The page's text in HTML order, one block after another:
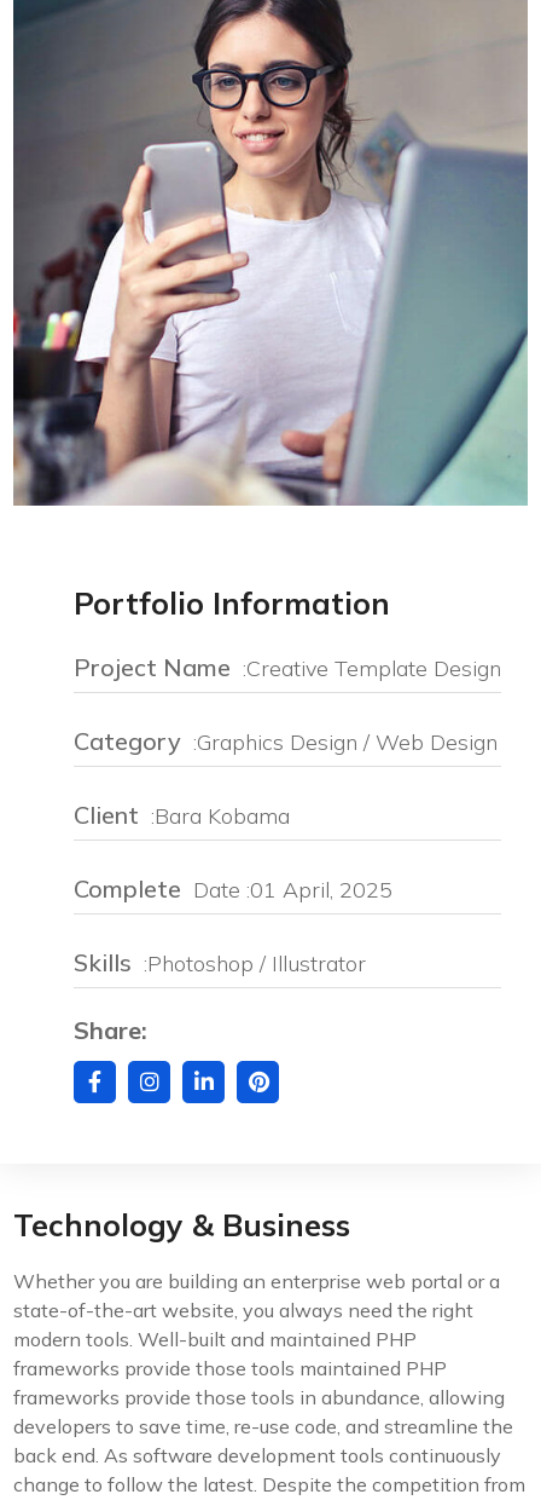
Portfolio Information
Project Name :Creative Template Design
Category :Graphics Design / Web Design
Client :Bara Kobama
Complete Date :01 April, 2025
Skills :Photoshop / Illustrator
Share:
Technology & Business
Whether you are building an enterprise web portal or a
state-of-the-art website, you always need the right
modern tools. Well-built and maintained PHP
frameworks provide those tools maintained PHP
frameworks provide those tools in abundance, allowing
developers to save time, re-use code, and streamline the
back end. As software development tools continuously
change to follow the latest. Despite the competition from